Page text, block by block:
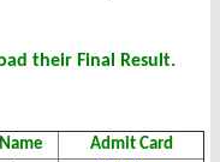
their Final Result.
Admit Card